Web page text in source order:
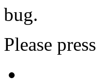
bug.
Please press